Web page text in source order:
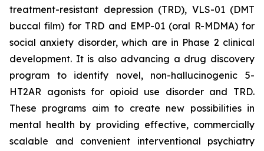
treatment-resistant depression (TRD), VLS-01 (DMT
buccal film) for TRD and EMP-01 (oral R-MDMA) for
social anxiety disorder, which are in Phase 2 clinical
development. It is also advancing a drug discovery
program to identify novel, non-hallucinogenic 5-
HT2AR agonists for opioid use disorder and TRD.
These programs aim to create new possibilities in
mental health by providing effective, commercially
scalable and convenient interventional psychiatry